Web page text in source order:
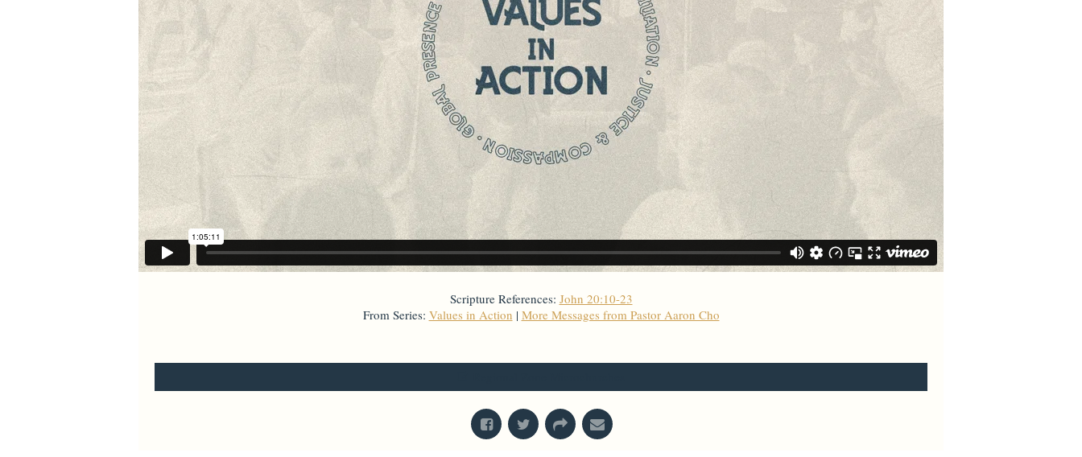
Scripture References: John 20:10-23
From Series: Values in Action | More Messages from Pastor Aaron Cho